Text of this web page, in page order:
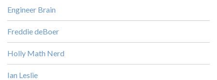
Engineer Brain
Freddie deBoer
Holly Math Nerd
Ian Leslie